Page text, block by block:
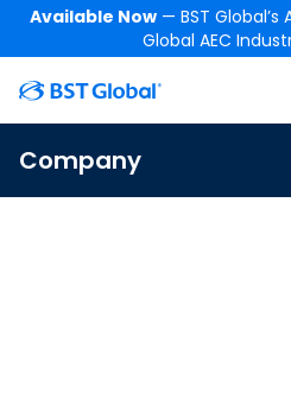
Available Now— BST Global’s
Global AEC
Company